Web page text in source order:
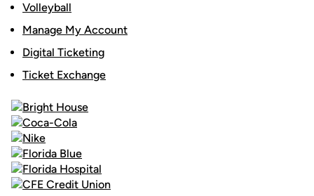
Volleyball
Manage My Account
Digital Ticketing
Ticket Exchange